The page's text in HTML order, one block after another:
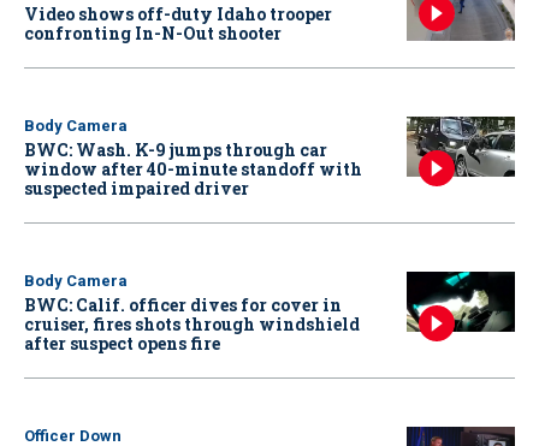
Video shows off-duty Idaho trooper
confronting In-N-Out shooter
Body Camera
BWC: Wash. K-9 jumps through car
window after 40-minute standoff with
suspected impaired driver
Body Camera
BWC: Calif. officer dives for cover in
cruiser, fires shots through windshield
after suspect opens fire
Officer Down